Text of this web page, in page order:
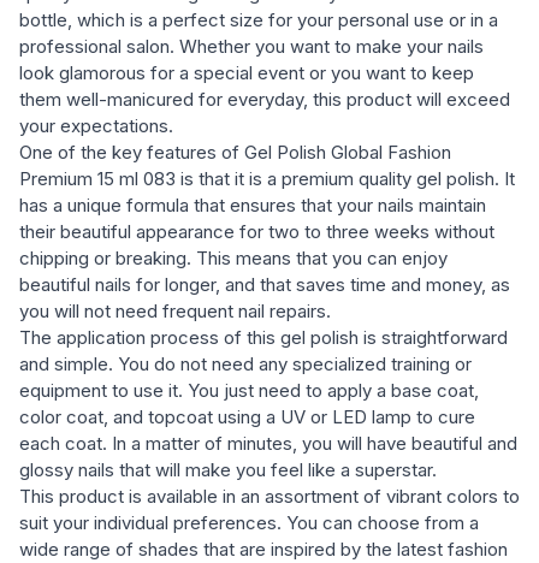
bottle, which is a perfect size for your personal use or in a
professional salon. Whether you want to make your nails
look glamorous for a special event or you want to keep
them well-manicured for everyday, this product will exceed
your expectations.
One of the key features of Gel Polish Global Fashion
Premium 15 ml 083 is that it is a premium quality gel polish. It
has a unique formula that ensures that your nails maintain
their beautiful appearance for two to three weeks without
chipping or breaking. This means that you can enjoy
beautiful nails for longer, and that saves time and money, as
you will not need frequent nail repairs.
The application process of this gel polish is straightforward
and simple. You do not need any specialized training or
equipment to use it. You just need to apply a base coat,
color coat, and topcoat using a UV or LED lamp to cure
each coat. In a matter of minutes, you will have beautiful and
glossy nails that will make you feel like a superstar.
This product is available in an assortment of vibrant colors to
suit your individual preferences. You can choose from a
wide range of shades that are inspired by the latest fashion